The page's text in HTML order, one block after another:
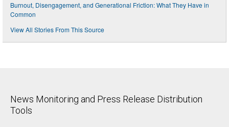
Burnout, Disengagement, and Generational Friction: What They Have in
Common
View All Stories From This Source
News Monitoring and Press Release Distribution
Tools